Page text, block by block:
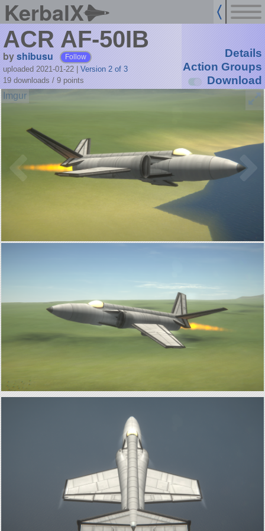
KerbalX
ACR AF-50IB
byshibusu Follow
uploaded 2021-01-22
Version 2 of 3
19 downloads / 9 points
Details
Action Groups
Download